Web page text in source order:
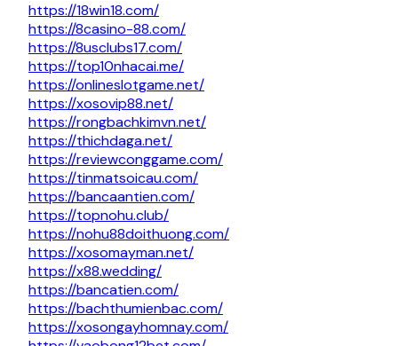
https://18win18.com/
https://8casino-88.com/
https://8usclubs17.com/
https://top10nhacai.me/
https://onlineslotgame.net/
https://xosovip88.net/
https://rongbachkimvn.net/
https://thichdaga.net/
https://reviewconggame.com/
https://tinmatsoicau.com/
https://bancaantien.com/
https://topnohu.club/
https://nohu88doithuong.com/
https://xosomayman.net/
https://x88.wedding/
https://bancatien.com/
https://bachthumienbac.com/
https://xosongayhomnay.com/